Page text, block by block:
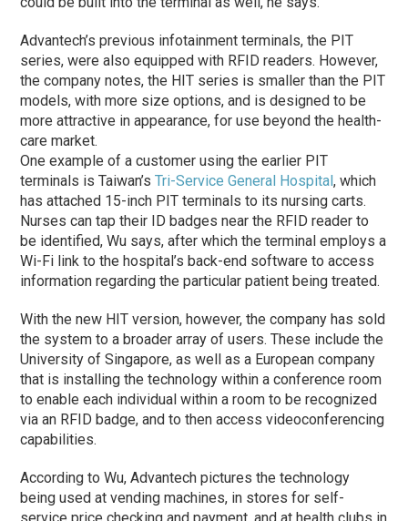
Advantech’s previous infotainment terminals, the PIT
series, were also equipped with RFID readers. However,
the company notes, the HIT series is smaller than the PIT
models, with more size options, and is designed to be
more attractive in appearance, for use beyond the health-
care market.
One example of a customer using the earlier PIT
terminals is Taiwan’sTri-Service General Hospital, which
has attached 15-inch PIT terminals to its nursing carts.
Nurses can tap their ID badges near the RFID reader to
be identified, Wu says, after which the terminal employs a
Wi-Fi link to the hospital’s back-end software to access
information regarding the particular patient being treated.
With the new HIT version, however, the company has sold
the system to a broader array of users. These include the
University of Singapore, as well as a European company
that is installing the technology within a conference room
to enable each individual within a room to be recognized
via an RFID badge, and to then access videoconferencing
capabilities.
According to Wu, Advantech pictures the technology
being used at vending machines, in stores for self-